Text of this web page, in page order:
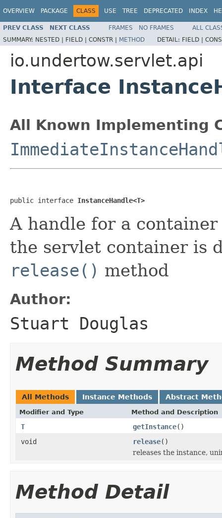
OVERVIEW PACKAGE CLASS USE TREE DEPRECATED INDEX
PREV CLASS NEXT CLASS FRAMES NO FRAMES
ALL
SUMMARY: NESTED | FIELD | CONSTR | METHOD DETAIL: FIELD |
io.undertow.servlet.api
Interface
All Known Implementing
public interface InstanceHandle<T>
A handle for a
the servlet container is
release() method
Author:
Stuart Douglas
Method Summary
All Methods Instance Methods Abstract
Modifier and Type Method and Description
T getInstance()
void
release()
releases the instance,
Method Detail